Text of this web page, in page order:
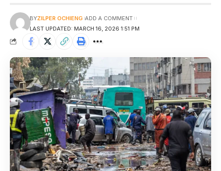
LAST UPDATED: MARCH 16, 2026 1:51 PM
BYZILPER OCHIENG ADD A COMMENT